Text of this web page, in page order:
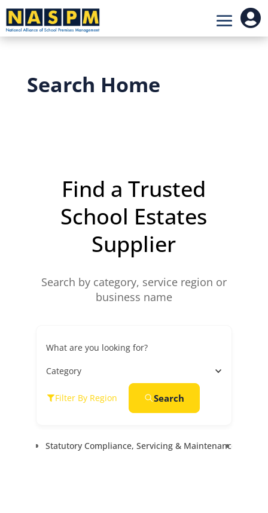

Search Home
Find a Trusted
School Estates
Supplier
Search by category, service region or
business name
What are you looking for?
Category
Filter By Region Search
Statutory Compliance, Servicing & Maintenance